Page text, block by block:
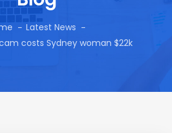
Latest News
costs Sydney woman $22k